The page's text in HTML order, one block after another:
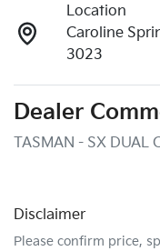
Location
Caroline
3023
Dealer
TASMAN - SX DUAL
Disclaimer
Please confirm price,